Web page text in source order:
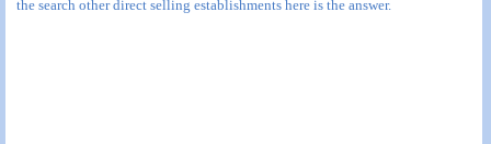
the search other direct selling establishments here is the answer.